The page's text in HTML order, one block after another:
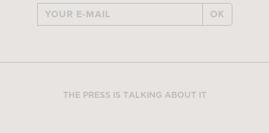
OK
THE PRESS IS TALKING ABOUT IT